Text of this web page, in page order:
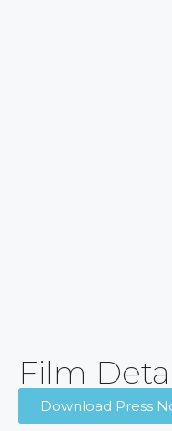
Film
Download Press